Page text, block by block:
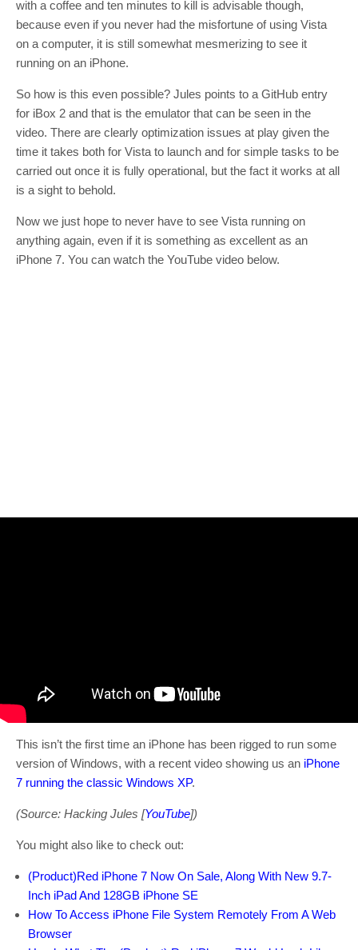
with a coffee and ten minutes to kill is advisable though,
because even if you never had the misfortune of using Vista
on a computer, it is still somewhat mesmerizing to see it
running on an iPhone.
So how is this even possible? Jules points to a GitHub entry
for iBox 2 and that is the emulator that can be seen in the
video. There are clearly optimization issues at play given the
time it takes both for Vista to launch and for simple tasks to be
carried out once it is fully operational, but the fact it works at all
is a sight to behold.
Now we just hope to never have to see Vista running on
anything again, even if it is something as excellent as an
iPhone 7. You can watch the YouTube video below.
This isn’t the first time an iPhone has been rigged to run some
version of Windows, with a recent video showing us an iPhone
7 running the classic Windows XP.
(Source: Hacking Jules [YouTube])
You might also like to check out:
(Product)Red iPhone 7 Now On Sale, Along With New 9.7-
Inch iPad And 128GB iPhone SE
How To Access iPhone File System Remotely From A Web
Browser